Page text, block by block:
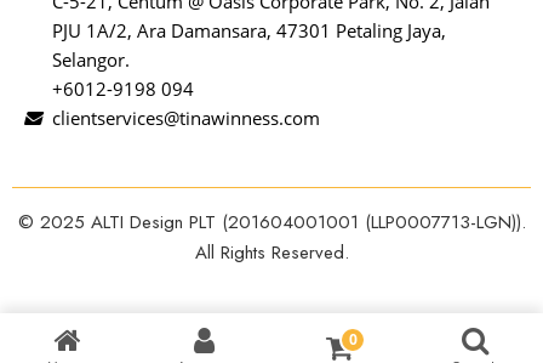
PJU 1A/2, Ara Damansara, 47301 Petaling Jaya,
Selangor.
+6012-9198 094
clientservices@tinawinness.com
© 2025 ALTI Design PLT (201604001001 (LLP0007713-LGN)).
All Rights Reserved.
0